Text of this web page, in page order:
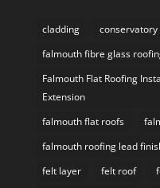
cladding
falmouth fibre glass
Falmouth Flat Roofing
Extension
falmouth flat roofs
falmouth roofing lead
felt layer
felt roof